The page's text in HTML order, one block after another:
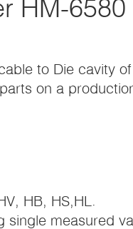
HM-6580
to Die cavity
on a
HB, HS,HL.
single measured